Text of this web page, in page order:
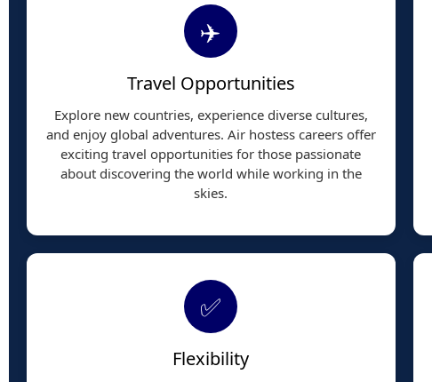
✈️
Travel Opportunities
Explore new countries, experience diverse cultures,
and enjoy global adventures. Air hostess careers offer
exciting travel opportunities for those passionate
about discovering the world while working in the
skies.
✅
Flexibility